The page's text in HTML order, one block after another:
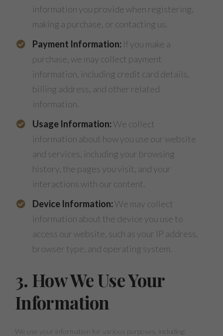
information you provide when registering,
making a purchase, or contacting us.
Payment Information: If you make a
purchase, we may collect payment
information, including credit card details,
billing address, and other related
information.
Usage Information:We collect
information about how you use our website
and services, including your browsing
history, the pages you visit, and your
interactions with our content.
Device Information:We may collect
information about the device you use to
access our website, such as your IP address,
browser type, and operating system.
3. How We Use Your
Information
We use your information for various purposes, including: